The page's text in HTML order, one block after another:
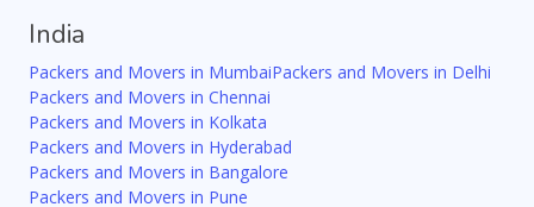
India
Packers and Movers in MumbaiPackers and Movers in Delhi
Packers and Movers in Chennai
Packers and Movers in Kolkata
Packers and Movers in Hyderabad
Packers and Movers in Bangalore
Packers and Movers in Pune